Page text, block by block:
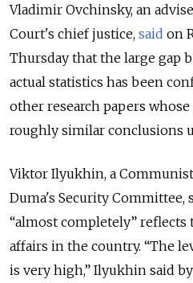
Vladimir Ovchinsky, an
Court's chief justice, said on
Thursday that the large gap
actual statistics has been
other research papers whose
roughly similar conclusions
Viktor Ilyukhin, a
Duma's Security Committee,
“almost completely”
affairs in the country. “The
is very high,” Ilyukhin said